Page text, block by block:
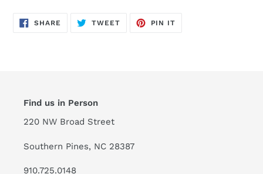
SHARE SHARE
TWEETTWEET
PIN IT
Find us in Person
220 NW Broad Street
Southern Pines, NC 28387
910.725.0148